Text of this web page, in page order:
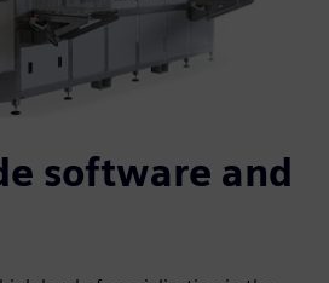
software and